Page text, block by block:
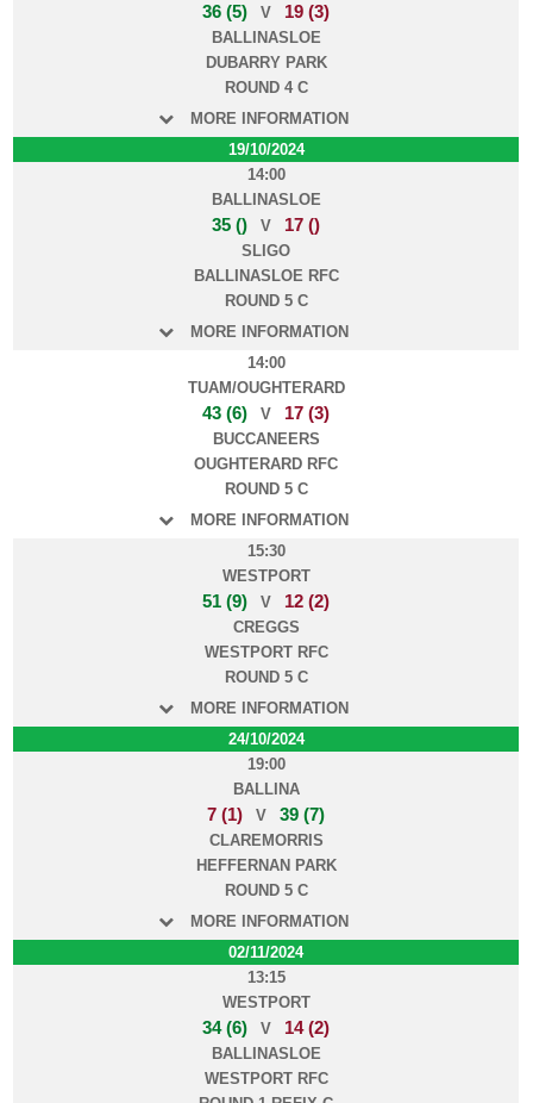
36 (5) V 19 (3)
BALLINASLOE
DUBARRY PARK
ROUND 4 C
MORE INFORMATION
19/10/2024
14:00
BALLINASLOE
35 () V 17 ()
SLIGO
BALLINASLOE RFC
ROUND 5 C
MORE INFORMATION
14:00
TUAM/OUGHTERARD
43 (6) V 17 (3)
BUCCANEERS
OUGHTERARD RFC
ROUND 5 C
MORE INFORMATION
15:30
WESTPORT
51 (9) V 12 (2)
CREGGS
WESTPORT RFC
ROUND 5 C
MORE INFORMATION
24/10/2024
19:00
BALLINA
7 (1) V 39 (7)
CLAREMORRIS
HEFFERNAN PARK
ROUND 5 C
MORE INFORMATION
02/11/2024
13:15
WESTPORT
34 (6) V 14 (2)
BALLINASLOE
WESTPORT RFC